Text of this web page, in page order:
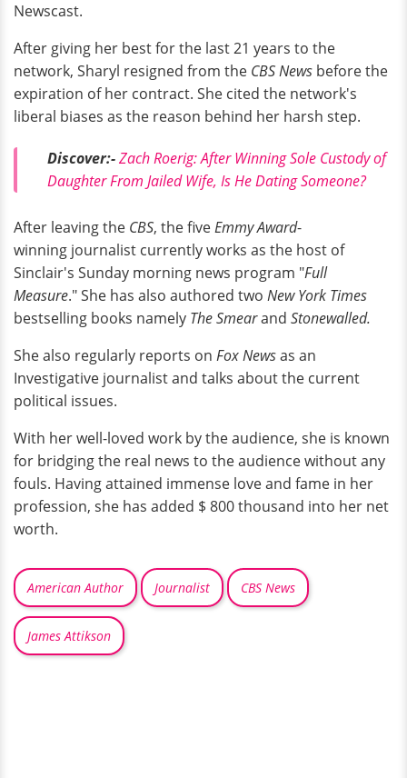
Newscast.
After giving her best for the last 21 years to the
network, Sharyl resigned from the CBS News before the
expiration of her contract. She cited the network's
liberal biases as the reason behind her harsh step.
Discover:-Zach Roerig: After Winning Sole Custody of
Daughter From Jailed Wife, Is He Dating Someone?
After leaving the CBS, the fiveEmmy Award-
winning journalist currently works as the host of
Sinclair's Sunday morning news program "Full
Measure." She has also authored two New York Times
bestselling books namely The Smearand Stonewalled.
She also regularly reports on Fox Newsas an
Investigative journalist and talks about the current
political issues.
With her well-loved work by the audience, she is known
for bridging the real news to the audience without any
fouls. Having attained immense love and fame in her
profession, she has added $ 800 thousand into her net
worth.
American Author Journalist CBS News
James Attikson